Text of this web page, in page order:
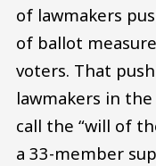
of lawmakers
of ballot
voters. That
lawmakers in
call the “will of
a 33-member